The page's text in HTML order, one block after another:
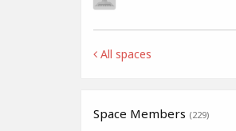
All spaces
Space Members (229)